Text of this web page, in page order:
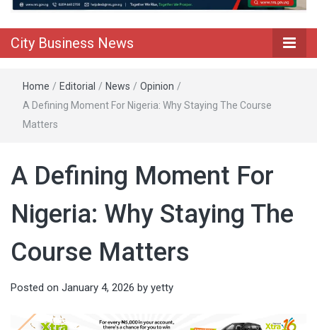
City Business News
Home / Editorial / News / Opinion /
A Defining Moment For Nigeria: Why Staying The Course
Matters
A Defining Moment For
Nigeria: Why Staying The
Course Matters
Posted on January 4, 2026 by yetty